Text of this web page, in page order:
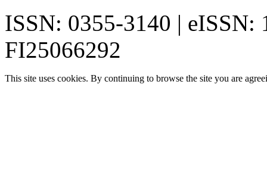
ISSN: 0355-3140 | eISSN:
FI25066292
This site uses cookies. By continuing to browse the site you are